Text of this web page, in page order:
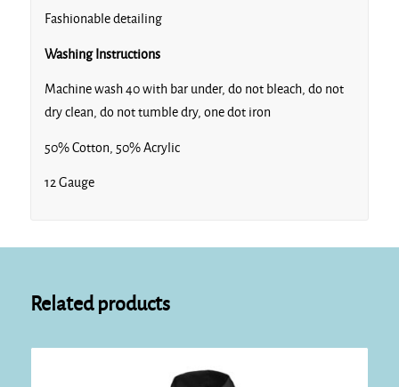
Fashionable detailing
Washing Instructions
Machine wash 40 with bar under, do not bleach, do not
dry clean, do not tumble dry, one dot iron
50% Cotton, 50% Acrylic
12 Gauge
Related products